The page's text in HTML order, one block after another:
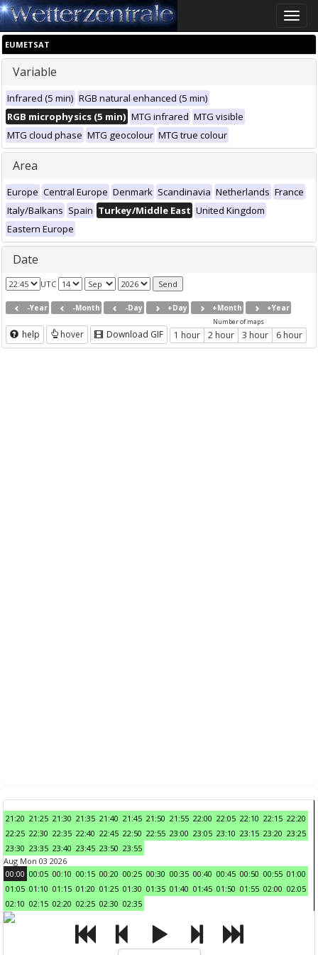
Toggle
EUMETSAT
Variable
Infrared (5 min) RGB natural enhanced (5 min)
RGB microphysics (5 min) MTG infrared MTG visible
MTG cloud phase MTG geocolour MTG true colour
Area
Europe Central Europe Denmark Scandinavia Netherlands France
Italy/Balkans Spain Turkey/Middle East United Kingdom
Eastern Europe
Date
UTC
-Year -Month -Day +Day +Month +Year
help hover Download GIF
Number of maps
1 hour 2 hour 3 hour 6 hour
21:20 21:25 21:30 21:35 21:40 21:45 21:50 21:55 22:00 22:05 22:10 22:15 22:20
22:25 22:30 22:35 22:40 22:45 22:50 22:55 23:00 23:05 23:10 23:15 23:20 23:25
23:30 23:35 23:40 23:45 23:50 23:55
Aug Mon 03 2026
00:00 00:05 00:10 00:15 00:20 00:25 00:30 00:35 00:40 00:45 00:50 00:55 01:00
01:05 01:10 01:15 01:20 01:25 01:30 01:35 01:40 01:45 01:50 01:55 02:00 02:05
02:10 02:15 02:20 02:25 02:30 02:35